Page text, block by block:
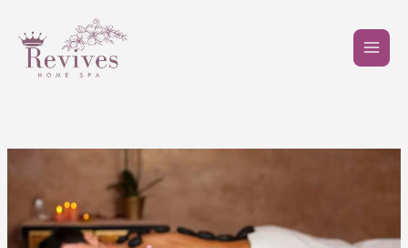
content